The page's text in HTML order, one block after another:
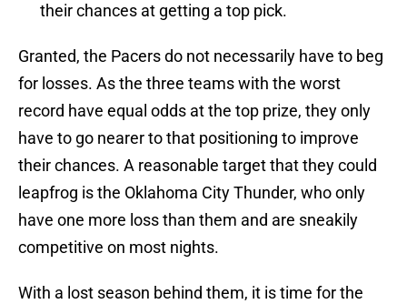
their chances at getting a top pick.
Granted, the Pacers do not necessarily have to beg
for losses. As the three teams with the worst
record have equal odds at the top prize, they only
have to go nearer to that positioning to improve
their chances. A reasonable target that they could
leapfrog is the Oklahoma City Thunder, who only
have one more loss than them and are sneakily
competitive on most nights.
With a lost season behind them, it is time for the